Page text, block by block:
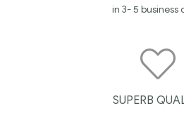
in 3- 5 business
SUPERB